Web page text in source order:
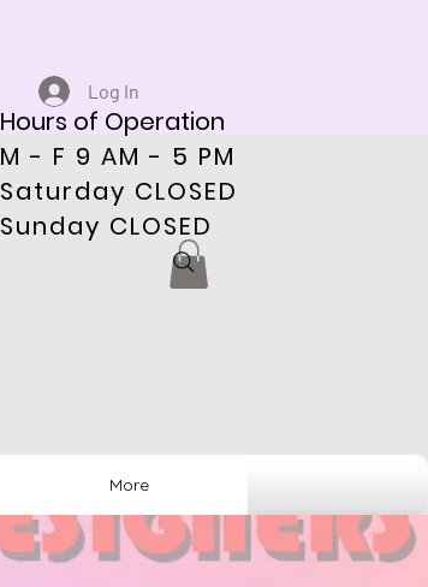
Hours of Operation
M - F 9 AM - 5 PM
Saturday CLOSED
Sunday CLOSED
Log In
More